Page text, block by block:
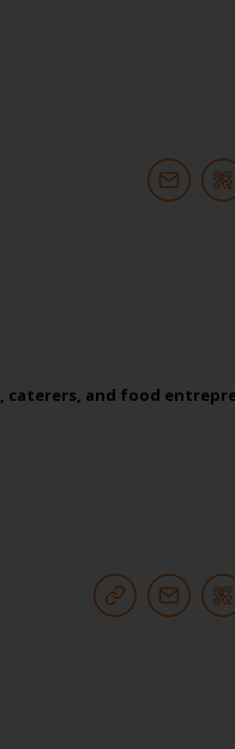
caterers, and food